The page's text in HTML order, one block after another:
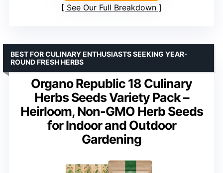
See Our Full Breakdown
Organo Republic 18 Culinary
Herbs Seeds Variety Pack –
Heirloom, Non-GMO Herb Seeds
for Indoor and Outdoor
Gardening
BEST FOR CULINARY ENTHUSIASTS SEEKING YEAR-
ROUND FRESH HERBS